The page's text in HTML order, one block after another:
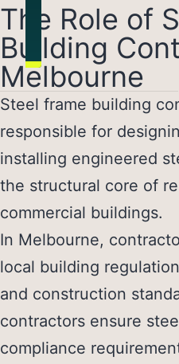
The Role of
Building
Melbourne
Steel frame building
responsible for
installing engineered
the structural core of
commercial buildings.
In Melbourne,
local building
and construction
contractors ensure
compliance